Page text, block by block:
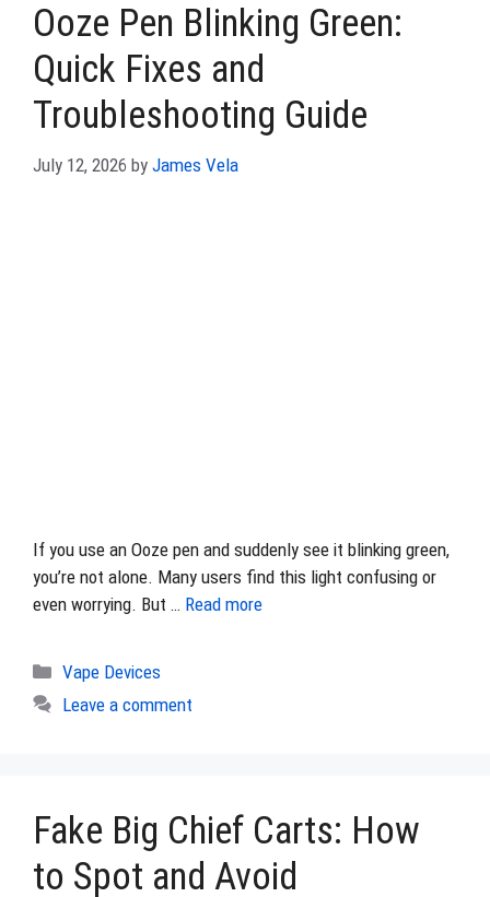
Ooze Pen Blinking Green:
Quick Fixes and
Troubleshooting Guide
July 12, 2026 by James Vela
If you use an Ooze pen and suddenly see it blinking green,
you’re not alone. Many users find this light confusing or
even worrying. But … Read more
Categories
Vape Devices
Leave a comment
Fake Big Chief Carts: How
to Spot and Avoid